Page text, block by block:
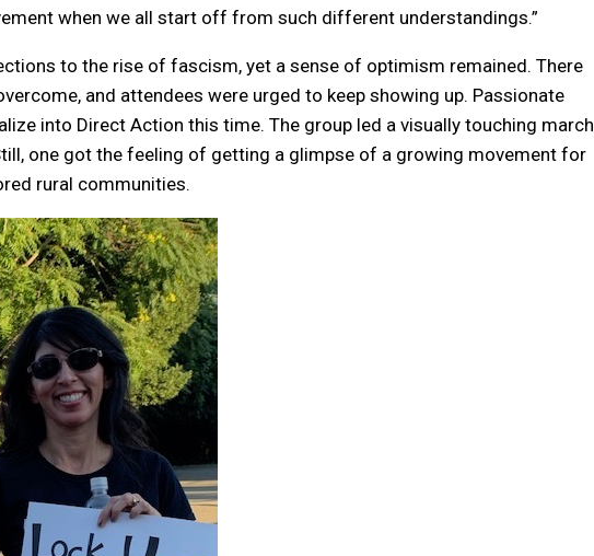
when we all start off from such different understandings.”
to the rise of fascism, yet a sense of optimism remained. There
and attendees were urged to keep showing up. Passionate
into Direct Action this time. The group led a visually touching march
one got the feeling of getting a glimpse of a growing movement for
rural communities.